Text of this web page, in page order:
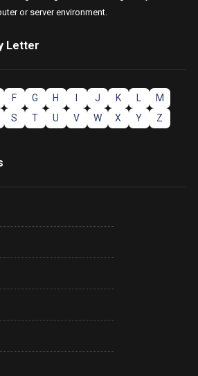
or server environment.
Letter
F G H J K
M
S T U V W X Y Z